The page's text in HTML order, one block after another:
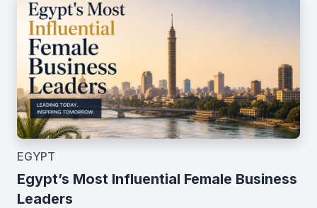
EGYPT
Egypt’s Most Influential Female Business
Leaders